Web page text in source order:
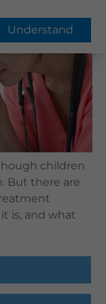
Understand
children
But there are
is, and what